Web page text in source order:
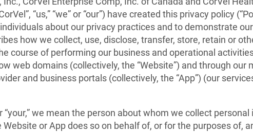
“us,” “we” or “our”) have created this privacy policy
about our privacy practices and to demonstrate
how we collect, use, disclose, transfer, store, retain or
course of performing our business and operational
web domains (collectively, the “Website”) and through our
and business portals (collectively, the “App”) (our
“your,” we mean the person about whom we collect
or App does so on behalf of, or for the purposes of,